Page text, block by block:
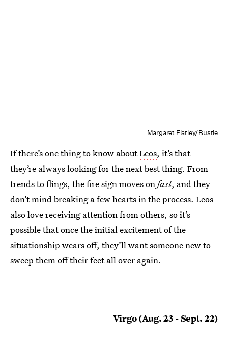
Margaret Flatley/Bustle
If there’s one thing to know aboutLeos, it’s that
they’re always looking for the next best thing. From
trends to flings, the fire sign moves onfast, and they
don’t mind breaking a few hearts in the process. Leos
also love receiving attention from others, so it’s
possible that once the initial excitement of the
situationship wears off, they’ll want someone new to
sweep them off their feet all over again.
Virgo (Aug. 23 - Sept. 22)